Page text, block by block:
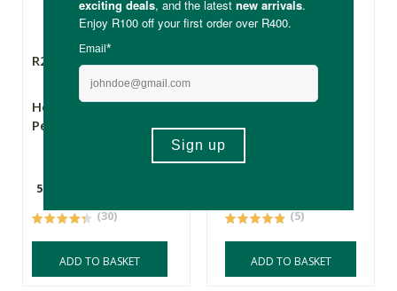
R219.00
Health Connection
Pea Protein Isolate
500g
(30)
ADD TO BASKET
R275.00
Health Connection
Plant Protein Blend
(5)
ADD TO BASKET